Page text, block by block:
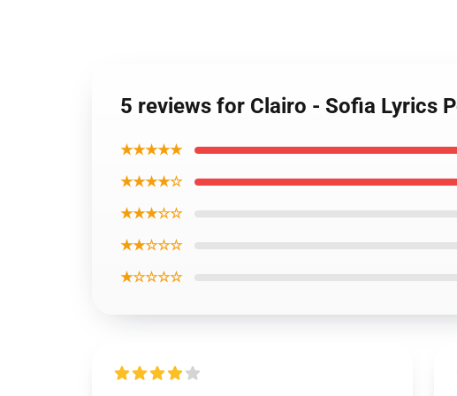
5 reviews for Clairo - Sofia Lyrics
★★★★★
★★★★☆
★★★☆☆
★★☆☆☆
★☆☆☆☆